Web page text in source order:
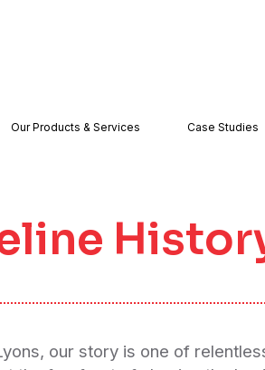
Our Products & Services Case Studies
our story is one of